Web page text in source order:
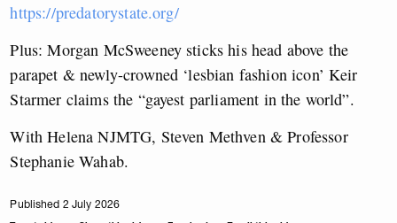
https://predatorystate.org/
Plus: Morgan McSweeney sticks his head above the
parapet & newly-crowned ‘lesbian fashion icon’ Keir
Starmer claims the “gayest parliament in the world”.
With Helena NJMTG, Steven Methven & Professor
Stephanie Wahab.
Published 2 July 2026